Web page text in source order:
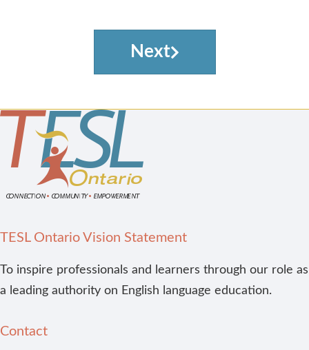
Next
TESL Ontario Vision Statement
To inspire professionals and learners through our role as
a leading authority on English language education.
Contact